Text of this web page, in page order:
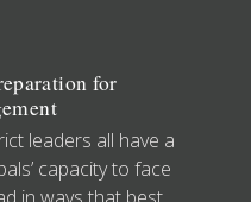
for
leaders all have a
capacity to face